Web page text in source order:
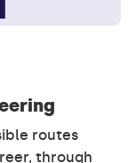
routes
through